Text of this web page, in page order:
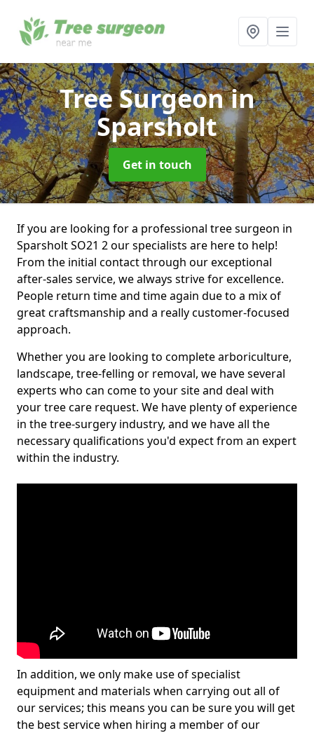
Tree Surgeonin
Sparsholt
Get in touch
If you are looking for a professional tree surgeon in
Sparsholt SO21 2 our specialists are here to help!
From the initial contact through our exceptional
after-sales service, we always strive for excellence.
People return time and time again due to a mix of
great craftsmanship and a really customer-focused
approach.
Whether you are looking to complete arboriculture,
landscape, tree-felling or removal, we have several
experts who can come to your site and deal with
your tree care request. We have plenty of experience
in the tree-surgery industry, and we have all the
necessary qualifications you'd expect from an expert
within the industry.
In addition, we only make use of specialist
equipment and materials when carrying out all of
our services; this means you can be sure you will get
the best service when hiring a member of our